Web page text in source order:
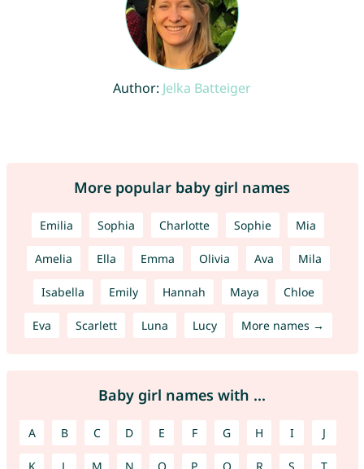
Author: Jelka Batteiger
More popular baby girl names
Emilia Sophia Charlotte Sophie Mia
Amelia Ella Emma Olivia Ava Mila
Isabella Emily Hannah Maya Chloe
Eva Scarlett Luna Lucy More names →
Baby girl names with ...
A B C D E F G H I J